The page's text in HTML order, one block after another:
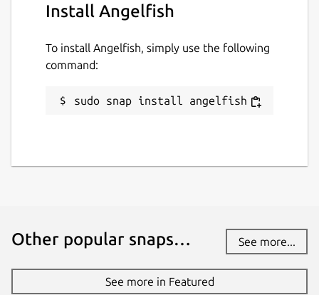
Install Angelfish
To install Angelfish, simply use the following
command:
sudo snap install angelfish
Other popular snaps… See more...
See more in Featured